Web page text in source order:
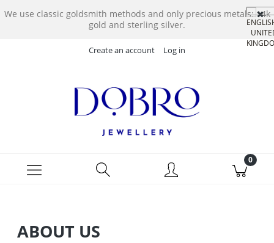
We use classic goldsmith methods and only precious metals: 14k
gold and sterling silver.
Create an account Log in
ABOUT US